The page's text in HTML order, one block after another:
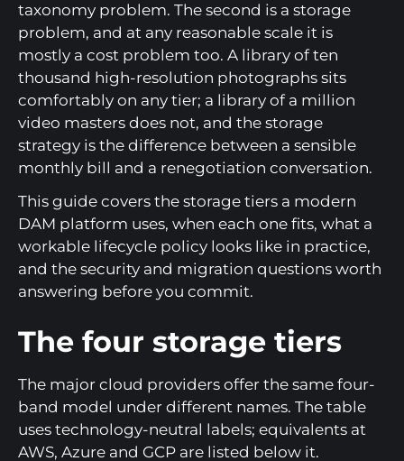
taxonomy problem. The second is a storage
problem, and at any reasonable scale it is
mostly a cost problem too. A library of ten
thousand high-resolution photographs sits
comfortably on any tier; a library of a million
video masters does not, and the storage
strategy is the difference between a sensible
monthly bill and a renegotiation conversation.
This guide covers the storage tiers a modern
DAM platform uses, when each one fits, what a
workable lifecycle policy looks like in practice,
and the security and migration questions worth
answering before you commit.
The four storage tiers
The major cloud providers offer the same four-
band model under different names. The table
uses technology-neutral labels; equivalents at
AWS, Azure and GCP are listed below it.